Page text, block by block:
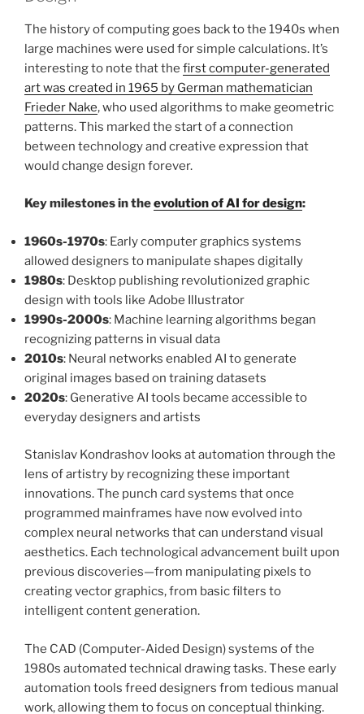
The history of computing goes back to the 1940s when
large machines were used for simple calculations. It’s
interesting to note that the first computer-generated
art was created in 1965 by German mathematician
Frieder Nake, who used algorithms to make geometric
patterns. This marked the start of a connection
between technology and creative expression that
would change design forever.
Key milestones in theevolution of AI for design:
1960s-1970s: Early computer graphics systems
allowed designers to manipulate shapes digitally
1980s: Desktop publishing revolutionized graphic
design with tools like Adobe Illustrator
1990s-2000s: Machine learning algorithms began
recognizing patterns in visual data
2010s: Neural networks enabled AI to generate
original images based on training datasets
2020s: Generative AI tools became accessible to
everyday designers and artists
Stanislav Kondrashov looks at automation through the
lens of artistry by recognizing these important
innovations. The punch card systems that once
programmed mainframes have now evolved into
complex neural networks that can understand visual
aesthetics. Each technological advancement built upon
previous discoveries—from manipulating pixels to
creating vector graphics, from basic filters to
intelligent content generation.
The CAD (Computer-Aided Design) systems of the
1980s automated technical drawing tasks. These early
automation tools freed designers from tedious manual
work, allowing them to focus on conceptual thinking.